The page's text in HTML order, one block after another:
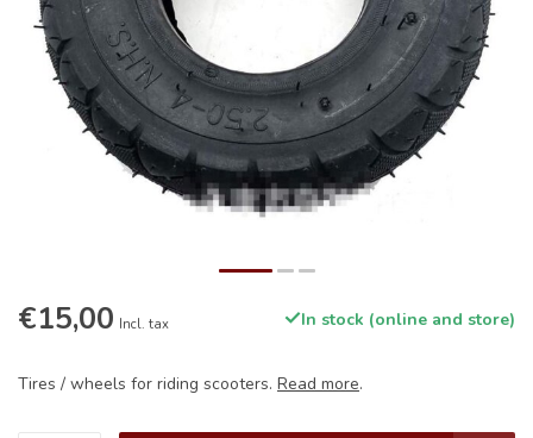
€15,00 Incl. tax In stock (online and store)
Tires / wheels for riding scooters. Read more.